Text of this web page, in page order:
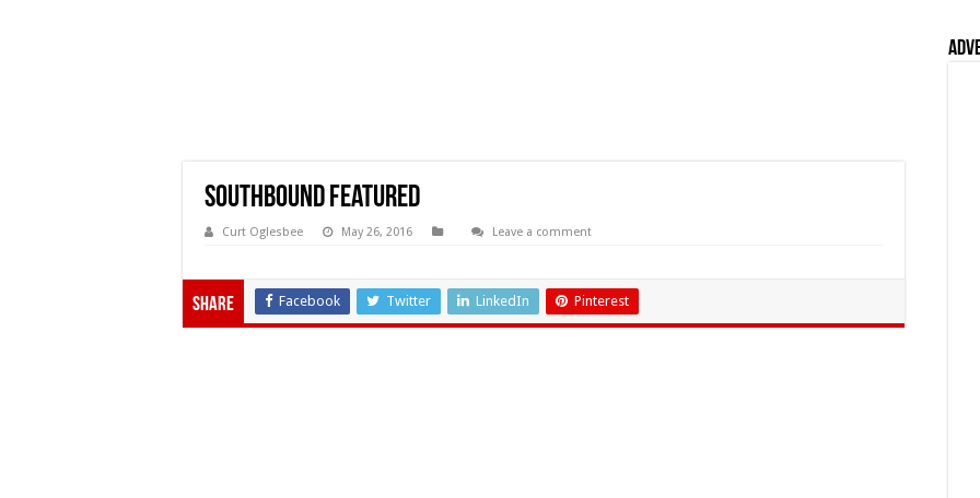
southbound featured
Curt Oglesbee May 26, 2016 Leave a comment
Share Facebook Twitter LinkedIn Pinterest